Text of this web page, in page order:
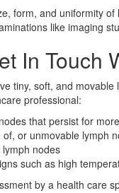
form, and uniformity
like imaging
In Touch
tiny, soft, and
professional:
that persist for
or unmovable lymph
nodes
such as high
by a health care